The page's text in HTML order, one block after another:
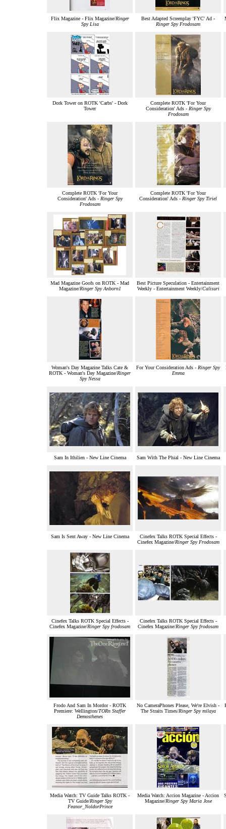
Flix Magazine - Flix Magazine/Ringer
Spy Lisa
Best Adapted Screenplay 'FYC' Ad -
Ringer Spy Frodosam
Dork Tower on ROTK 'Carbs' - Dork
Tower
Complete ROTK 'For Your
Consideration' Ads - Ringer Spy
Frodosam
Complete ROTK 'For Your
Consideration' Ads - Ringer Spy
Frodosam
Complete ROTK 'For Your
Consideration' Ads - Ringer Spy Tiriel
Mad Magazine Goofs on ROTK - Mad
Magazine/Ringer Spy Anborn1
Best Picture Speculation - Entertainment
Weekly - Entertainment Weekly/Calisuri
Woman's Day Magazine Talks Cate &
ROTK - Woman's Day Magazine/Ringer
Spy Nessa
For Your Consideration Ads - Ringer Spy
Emma
Sam In Ithilien - New Line Cinema Sam With The Phial - New Line Cinema
Sam Is Sent Away - New Line Cinema
Cinefex Talks ROTK Special Effects -
Cinefex Magazine/Ringer Spy Frodosam
Cinefex Talks ROTK Special Effects -
Cinefex Magazine/Ringer Spy frodosam
Cinefex Talks ROTK Special Effects -
Cinefex Magazine/Ringer Spy frodosam
Frodo And Sam In Mordor - ROTK
Premiere: Wellington/TORn Staffer
Demosthenes
No CameraPhones Please, We're Elvish -
The Straits Times/Ringer Spy milaya
Media Watch: TV Guide Talks ROTK -
TV Guide/Ringer Spy
Feanor_NoldorPrince
Media Watch: Accion Magazine - Accion
Magazine/Ringer Spy Maria Jose